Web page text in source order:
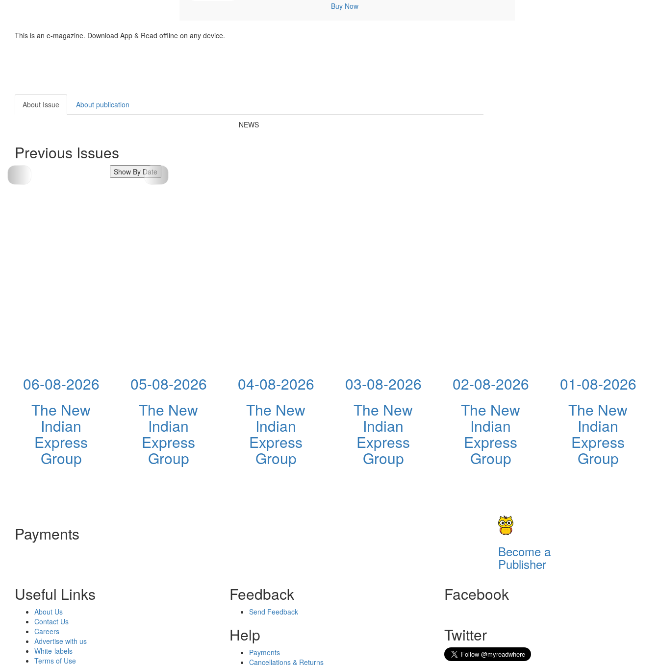
Buy Now
This is an e-magazine. Download App & Read offline on any device.
About Issue About publication
NEWS
Previous Issues
Show By Date
06-08-2026
The New
Indian
Express
Group
05-08-2026
The New
Indian
Express
Group
04-08-2026
The New
Indian
Express
Group
03-08-2026
The New
Indian
Express
Group
02-08-2026
The New
Indian
Express
Group
01-08-2026
The New
Indian
Express
Group
Payments
Become a
Publisher
Useful Links
About Us
Contact Us
Careers
Advertise with us
White-labels
Terms of Use
Feedback
Send Feedback
Help
Payments
Cancellations & Returns
Facebook
Twitter